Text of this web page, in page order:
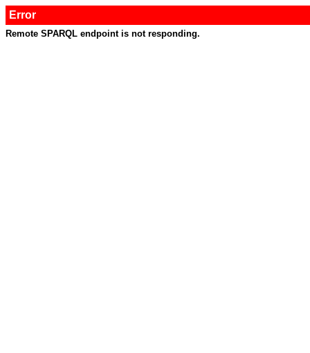
Error
Remote SPARQL endpoint is not responding.